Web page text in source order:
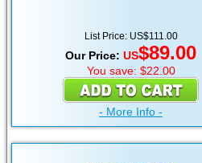
List Price: US$111.00
Our Price: US$89.00
You save: $22.00
- More Info -